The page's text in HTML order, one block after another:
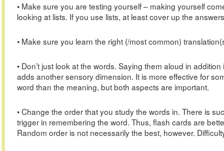
• Make sure you are testing yourself – making yourself
looking at lists. If you use lists, at least cover up the
• Make sure you learn the right (/most common)
• Don’t just look at the words. Saying them aloud in
adds another sensory dimension. It is more effective for
word than the meaning, but both aspects are important.
• Change the order that you study the words in. There is
trigger in remembering the word. Thus, flash cards are
Random order is not necessarily the best, however.